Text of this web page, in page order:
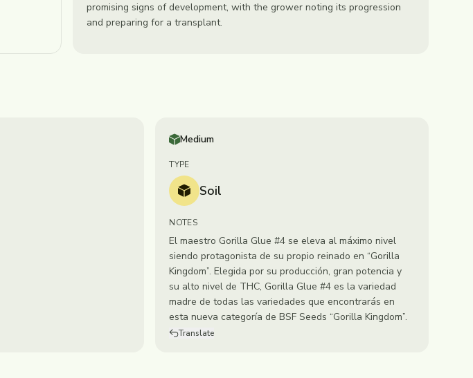
promising signs of development, with the grower noting its progression
and preparing for a transplant.
Medium
TYPE
Soil
NOTES
El maestro Gorilla Glue #4 se eleva al máximo nivel
siendo protagonista de su propio reinado en “Gorilla
Kingdom”. Elegida por su producción, gran potencia y
su alto nivel de THC, Gorilla Glue #4 es la variedad
madre de todas las variedades que encontrarás en
esta nueva categoría de BSF Seeds “Gorilla Kingdom”.
Translate